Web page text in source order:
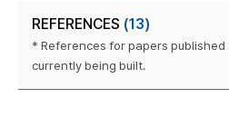
REFERENCES (13)
* References for papers
currently being built.